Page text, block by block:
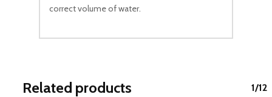
correct volume of water.
Related products 1/12